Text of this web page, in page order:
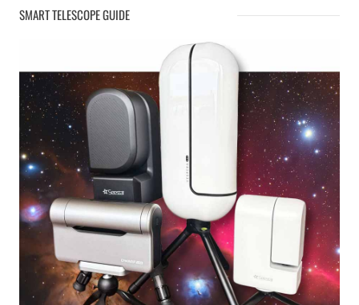
SMART TELESCOPE GUIDE